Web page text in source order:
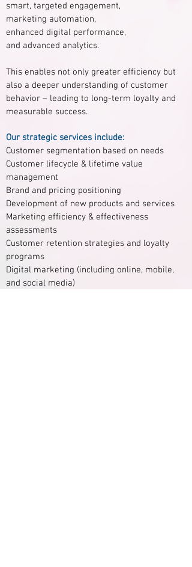
smart, targeted engagement,
marketing automation,
enhanced digital performance,
and advanced analytics.
This enables not only greater efficiency but
also a deeper understanding of customer
behavior – leading to long-term loyalty and
measurable success.
Our strategic services include:
Customer segmentation based on needs
Customer lifecycle & lifetime value
management
Brand and pricing positioning
Development of new products and services
Marketing efficiency & effectiveness
assessments
Customer retention strategies and loyalty
programs
Digital marketing (including online, mobile,
and social media)